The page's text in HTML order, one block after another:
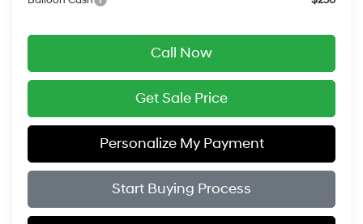
Call Now
Get Sale Price
Personalize My Payment
Start Buying Process